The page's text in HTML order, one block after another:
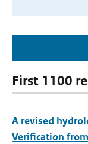
First 1100
A revised
Verification